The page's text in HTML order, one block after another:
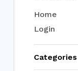
Home
Login
Categories